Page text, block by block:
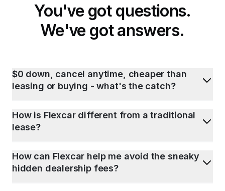
You've got questions.
We've got answers.
$0 down, cancel anytime, cheaper than
leasing or buying - what's the catch?
How is Flexcar different from a traditional
lease?
How can Flexcar help me avoid the sneaky
hidden dealership fees?